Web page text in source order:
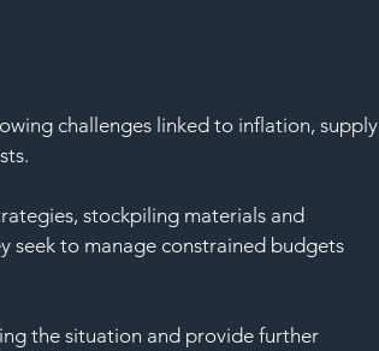
challenges linked to inflation,
stockpiling materials and
seek to manage constrained budgets
the situation and provide further